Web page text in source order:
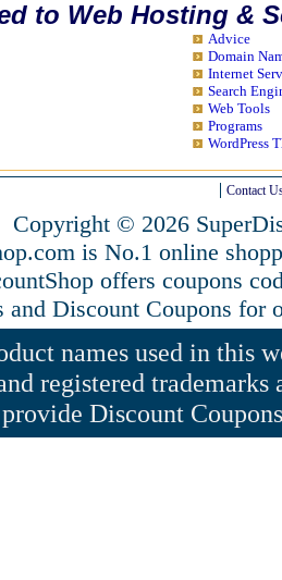
to Web Hosting &
Advice
Domain
Internet
Search
Web Tools
Programs
WordPress
Contact
Copyright © 2026
is No.1 online
offers coupons
and Discount Coupons for
names used in this
registered
provide Discount